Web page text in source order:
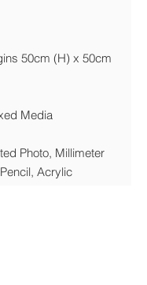
50cm (H) x 50cm
Media
Photo, Millimeter
Acrylic